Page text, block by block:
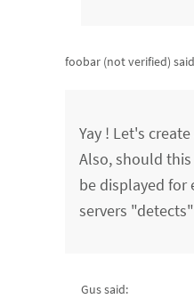
foobar (not verified)
Yay ! Let's
Also, should
be displayed for
servers
Gus said: